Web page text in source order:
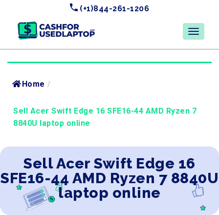
(+1)844-261-1206
Home /
Sell Acer Swift Edge 16 SFE16-44 AMD Ryzen 7
8840U laptop online
Sell Acer Swift Edge 16
SFE16-44 AMD Ryzen 7 8840U
laptop online